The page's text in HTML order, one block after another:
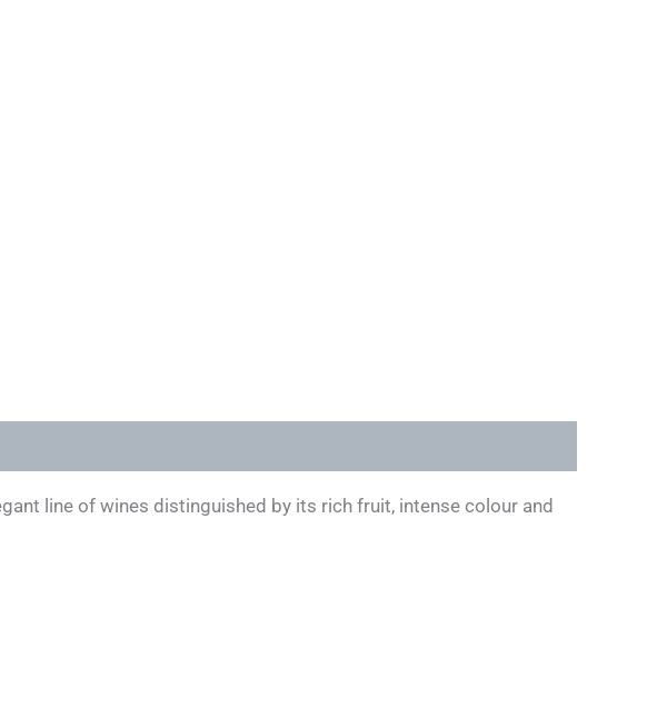
line of wines distinguished by its rich fruit, intense colour and